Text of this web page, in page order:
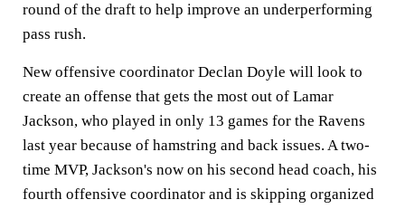
round of the draft to help improve an underperforming
pass rush.
New offensive coordinator Declan Doyle will look to
create an offense that gets the most out of Lamar
Jackson, who played in only 13 games for the Ravens
last year because of hamstring and back issues. A two-
time MVP, Jackson's now on his second head coach, his
fourth offensive coordinator and is skipping organized